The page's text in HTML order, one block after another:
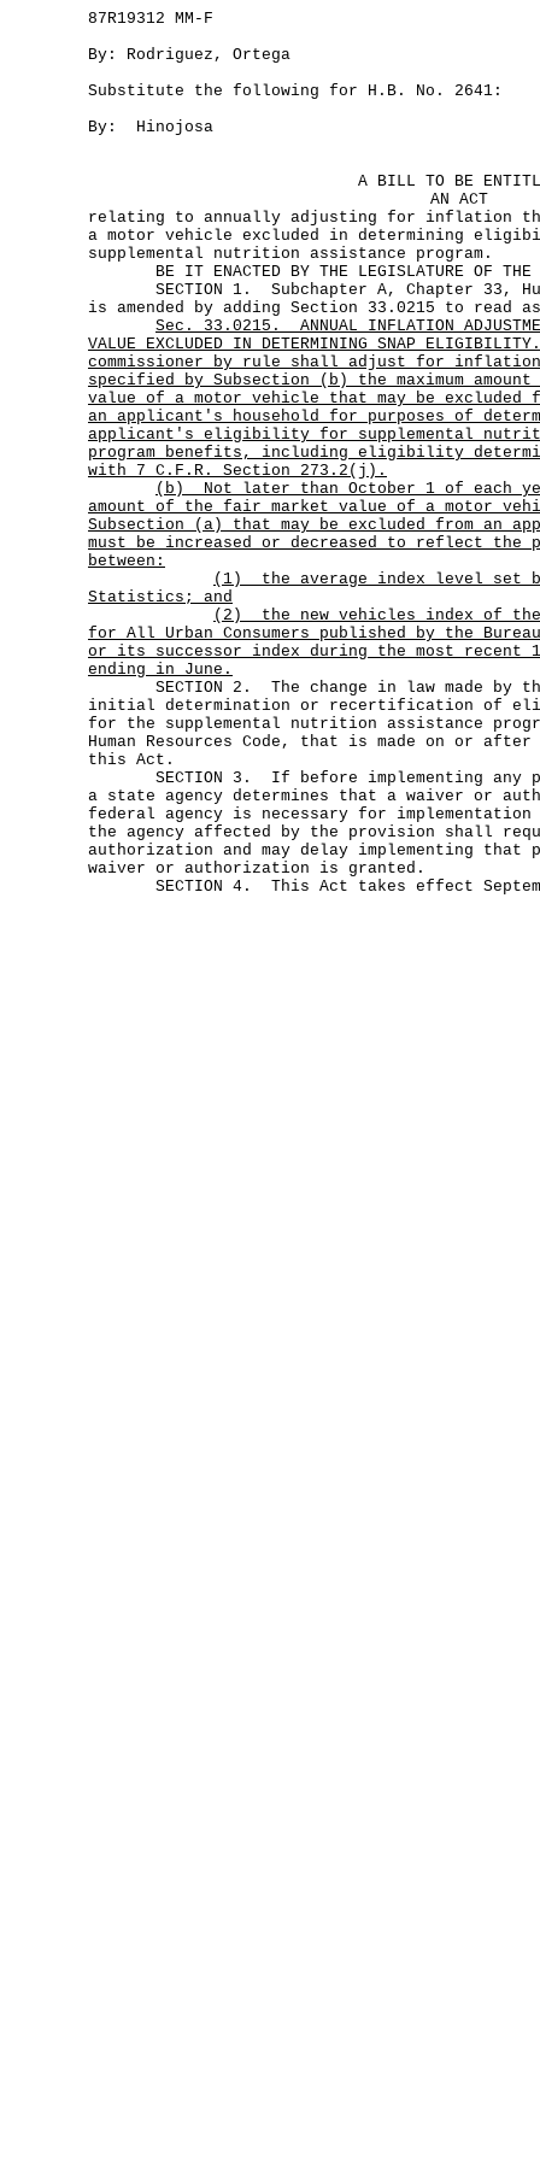
87R19312 MM-F
By: Rodriguez, Ortega
Substitute the following for H.B. No. 2641:
By: Hinojosa
A BILL TO BE
AN ACT
relating to annually adjusting for inflation the
a motor vehicle excluded in determining
supplemental nutrition assistance program.
BE IT ENACTED BY THE LEGISLATURE OF THE
SECTION 1. Subchapter A, Chapter 33,
is amended by adding Section 33.0215 to read
Sec.
33.0215.
ANNUAL INFLATION
VALUE EXCLUDED IN DETERMINING SNAP
commissioner by rule shall adjust for inflation
specified by Subsection (b) the maximum
value of a motor vehicle that may be excluded
an applicant's household for purposes of
applicant's eligibility for supplemental
program benefits, including eligibility
with 7 C.F.R. Section 273.2(j).
(b)
Not later than October 1 of each
amount of the fair market value of a motor
Subsection (a) that may be excluded from an
must be increased or decreased to reflect the
between:
(1)
the average index level set
Statistics; and
(2)
the new vehicles index of the
for All Urban Consumers published by the
or its successor index during the most recent
ending in June.
SECTION 2. The change in law made by
initial determination or recertification of
for the supplemental nutrition assistance
Human Resources Code, that is made on or
this Act.
SECTION 3. If before implementing any
a state agency determines that a waiver or
federal agency is necessary for
the agency affected by the provision shall
authorization and may delay implementing
waiver or authorization is granted.
SECTION 4. This Act takes effect